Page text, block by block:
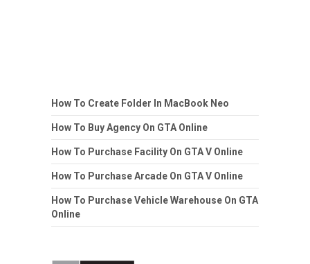
How To Create Folder In MacBook Neo
How To Buy Agency On GTA Online
How To Purchase Facility On GTA V Online
How To Purchase Arcade On GTA V Online
How To Purchase Vehicle Warehouse On GTA
Online